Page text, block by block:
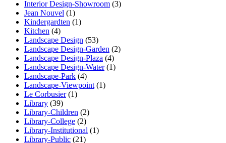
Interior Design-Showroom (3)
Jean Nouvel (1)
Kindergardten (1)
Kitchen (4)
Landscape Design (53)
Landscape Design-Garden (2)
Landscape Design-Plaza (4)
Landscape Design-Water(1)
Landscape-Park (4)
Landscape-Viewpoint (1)
Le Corbusier(1)
Library (39)
Library-Children (2)
Library-College (2)
Library-Institutional (1)
Library-Public (21)